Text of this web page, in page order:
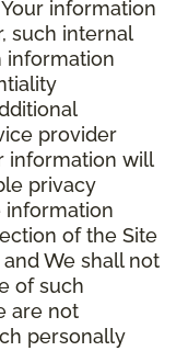
information
such internal
information
provider
information will
privacy
information
of the Site
We shall not
of such
are not
personally